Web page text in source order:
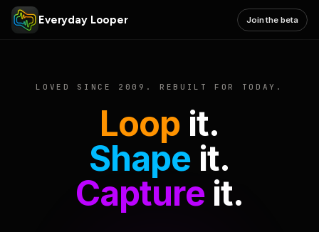
Everyday Looper Join the beta
LOVED SINCE 2009. REBUILT FOR TODAY.
Loop it.
Shape it.
Captureit.